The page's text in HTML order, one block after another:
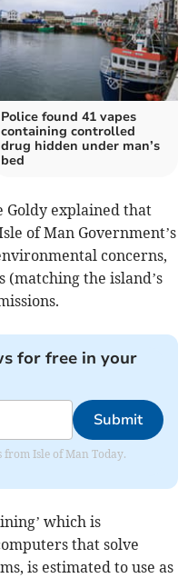
Police found 41 vapes
containing controlled
drug hidden under man’s
bed
Goldy explained that
of Man Government’s
concerns,
(matching the island’s
for free in your
Submit
Isle of Man Today.
which is
that solve
is estimated to use as